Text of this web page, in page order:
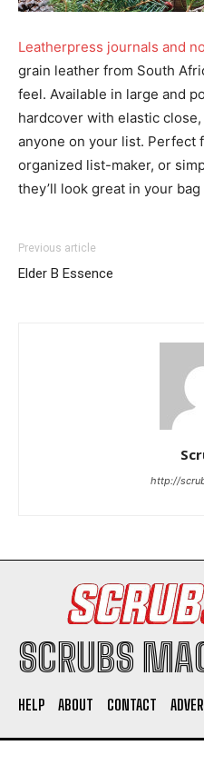
I
Leatherpress journals and
grain leather from South
feel. Available in large and
hardcover with elastic
anyone on your list. Perfect
organized list-maker, or
they’ll look great in your
Previous article
Elder B Essence
http://
SCRUBS
HELP ABOUT CONTACT